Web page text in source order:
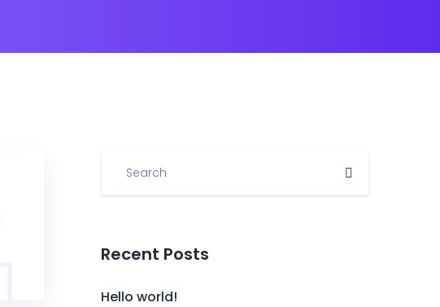
Recent Posts
Hello world!